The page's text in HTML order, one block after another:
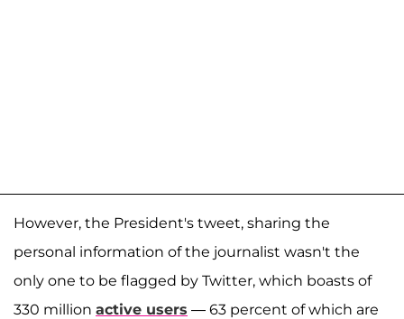
However, the President's tweet, sharing the
personal information of the journalist wasn't the
only one to be flagged by Twitter, which boasts of
330 million active users — 63 percent of which are